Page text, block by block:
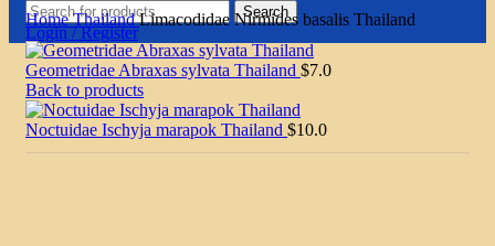
Search
Login / Register
HomeThailandLimacodidae Nirmides basalis Thailand
Geometridae Abraxas sylvata Thailand $7.0
Back to products
Noctuidae Ischyja marapok Thailand $10.0